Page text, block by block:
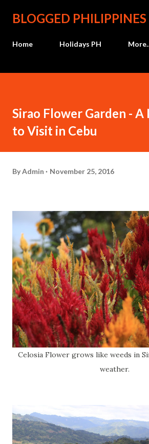
Skip to main content
BLOGGED PHILIPPINES
Home Holidays PH
Sirao Flower Garden - A
to Visit in Cebu
ByAdmin November 25, 2016
Celosia Flower grows like weeds in
weather.